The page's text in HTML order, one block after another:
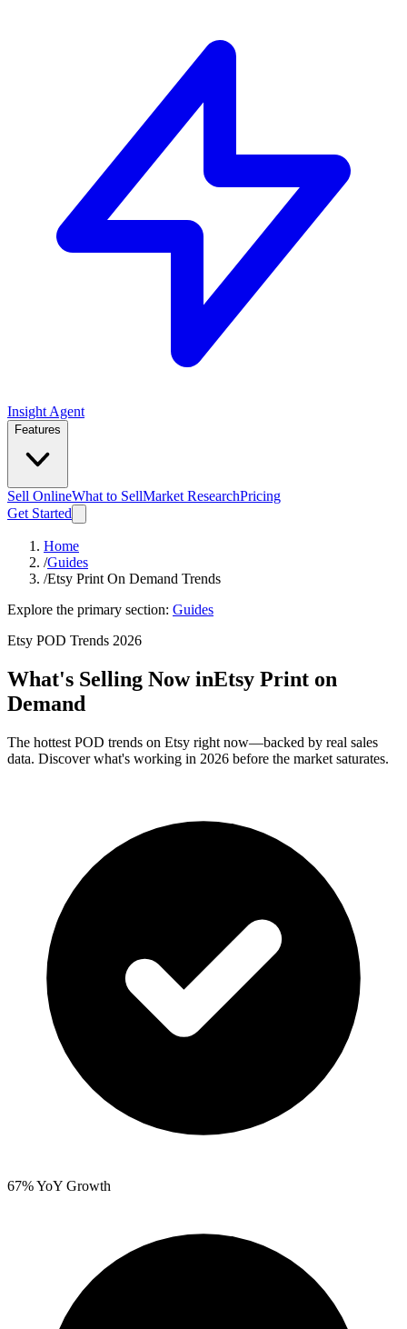
Insight Agent
Features
Sell OnlineWhat to SellMarket ResearchPricing
Get Started
Home
/Guides
/Etsy Print On Demand Trends
Explore the primary section: Guides
Etsy POD Trends 2026
What's Selling Now inEtsy Print on
Demand
The hottest POD trends on Etsy right now—backed by real sales
data. Discover what's working in 2026 before the market saturates.
67% YoY Growth